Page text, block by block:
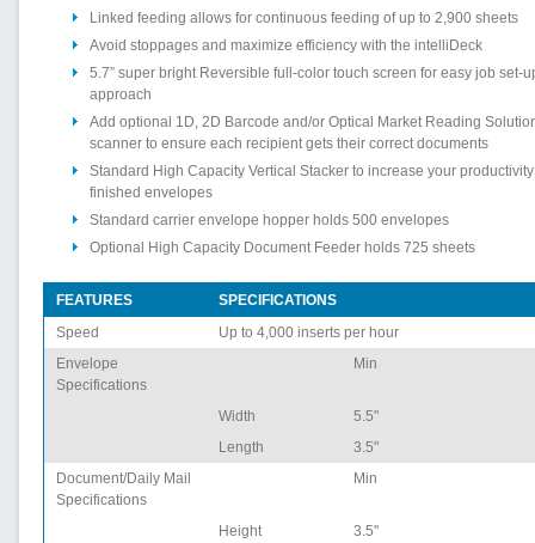
Linked feeding allows for continuous feeding of up to 2,900 sheets
Avoid stoppages and maximize efficiency with the intelliDeck
5.7” super bright Reversible full-color touch screen for easy job set-
approach
Add optional 1D, 2D Barcode and/or Optical Market Reading
scanner to ensure each recipient gets their correct documents
Standard High Capacity Vertical Stacker to increase your
finished envelopes
Standard carrier envelope hopper holds 500 envelopes
Optional High Capacity Document Feeder holds 725 sheets
FEATURES
SPECIFICATIONS
Speed
Up to 4,000 inserts per hour
Envelope
Specifications
Min
Width
5.5"
Length
3.5"
Document/Daily Mail
Specifications
Min
Height
3.5"